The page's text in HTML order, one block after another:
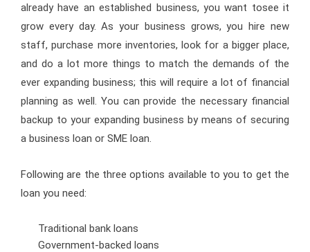
already have an established business, you want tosee it
grow every day. As your business grows, you hire new
staff, purchase more inventories, look for a bigger place,
and do a lot more things to match the demands of the
ever expanding business; this will require a lot of financial
planning as well. You can provide the necessary financial
backup to your expanding business by means of securing
a business loan or SME loan.
Following are the three options available to you to get the
loan you need:
Traditional bank loans
Government-backed loans